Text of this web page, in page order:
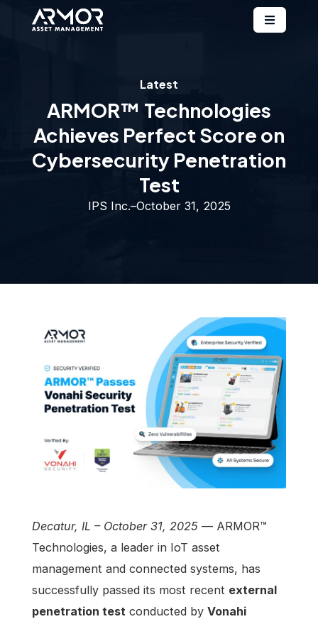
Latest
ARMOR™ Technologies
Achieves Perfect Score on
Cybersecurity Penetration
Test
IPS Inc.–October 31, 2025
Decatur, IL – October 31, 2025— ARMOR™
Technologies, a leader in IoT asset
management and connected systems, has
successfully passed its most recent external
penetration test conducted by Vonahi